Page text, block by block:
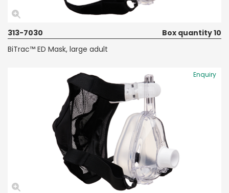
313-7030
Box quantity 10
BiTrac™ ED Mask, large adult
Enquiry